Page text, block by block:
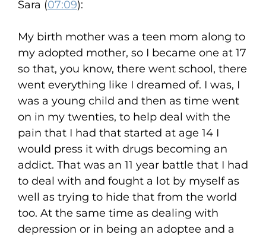
Sara (07:09):
My birth mother was a teen mom along to
my adopted mother, so I became one at 17
so that, you know, there went school, there
went everything like I dreamed of. I was, I
was a young child and then as time went
on in my twenties, to help deal with the
pain that I had that started at age 14 I
would press it with drugs becoming an
addict. That was an 11 year battle that I had
to deal with and fought a lot by myself as
well as trying to hide that from the world
too. At the same time as dealing with
depression or in being an adoptee and a